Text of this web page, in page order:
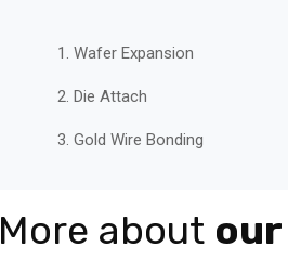
Wafer Expansion
Die Attach
Gold Wire Bonding
More about